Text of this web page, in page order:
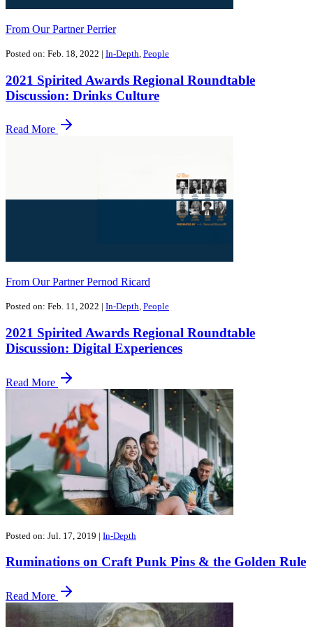
From Our Partner Perrier
Posted on: Feb. 18, 2022 | In-Depth People
2021 Spirited Awards Regional Roundtable
Discussion: Drinks Culture
Read More
From Our Partner Pernod Ricard
Posted on: Feb. 11, 2022 | In-Depth, People
2021 Spirited Awards Regional Roundtable
Discussion: Digital Experiences
Read More
Posted on: Jul. 17, 2019 | In-Depth
​Ruminations on Craft Punk Pins & the Golden Rule
Read More